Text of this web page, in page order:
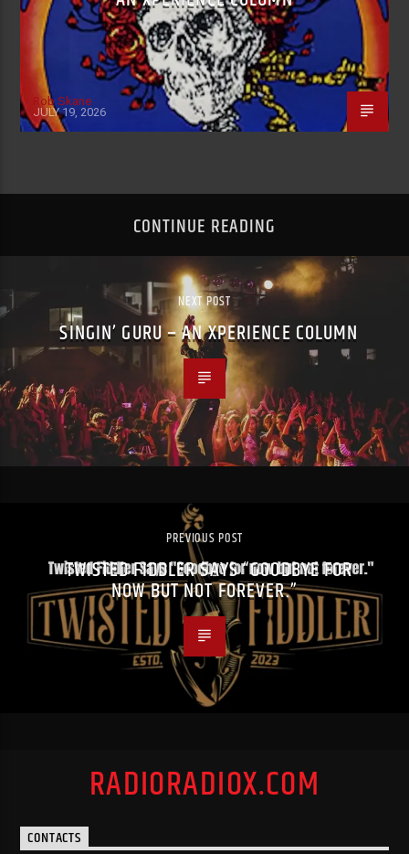
Rob Skane
JULY 19, 2026
CONTINUE READING
NEXT POST
SINGIN’ GURU – AN XPERIENCE COLUMN
PREVIOUS POST
TWISTED FIDDLER SAYS “GOODBYE FOR
NOW BUT NOT FOREVER.”
RADIORADIOX.COM
CONTACTS